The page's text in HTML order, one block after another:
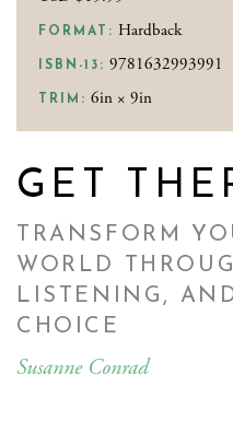
FORMAT: Hardback
ISBN-13: 9781632993991
TRIM: 6in × 9in
GET
TRANSFORM
WORLD
LISTENING,
CHOICE
Susanne Conrad